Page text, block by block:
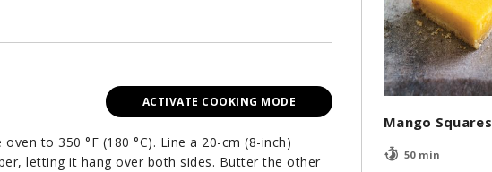
Mango Squares
50 min
ACTIVATE COOKING MODE
to 350 °F (180 °C). Line a 20-cm (8-inch)
letting it hang over both sides. Butter the other